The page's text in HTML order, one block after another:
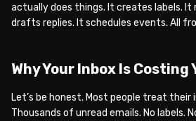
actually does things. It creates labels. It
drafts replies. It schedules events. All
Why Your Inbox Is Costing
Let’s be honest. Most people treat their
Thousands of unread emails. No labels.